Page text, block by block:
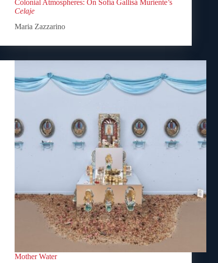
Colonial Atmospheres: On Sofía Gallisá Muriente’s
Celaje
Maria Zazzarino
Mother Water